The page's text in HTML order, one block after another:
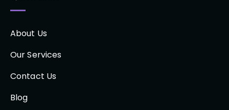
About Us
Our Services
Contact Us
Blog